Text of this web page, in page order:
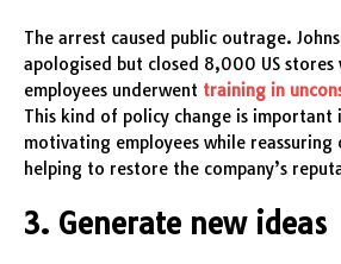
The arrest caused public outrage.
apologised but closed 8,000 US stores
employees underwent training in
This kind of policy change is important
motivating employees while reassuring
helping to restore the company’s
3. Generate new ideas